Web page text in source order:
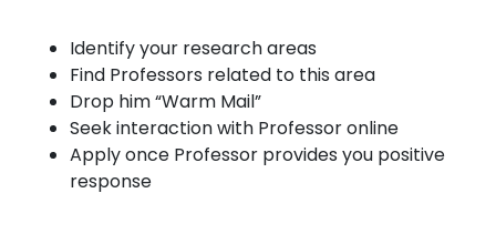
Identify your research areas
Find Professors related to this area
Drop him “Warm Mail”
Seek interaction with Professor online
Apply once Professor provides you positive
response